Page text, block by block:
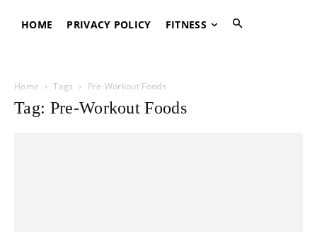
HOME PRIVACY POLICY FITNESS
Home Tags Pre-Workout Foods
Tag: Pre-Workout Foods